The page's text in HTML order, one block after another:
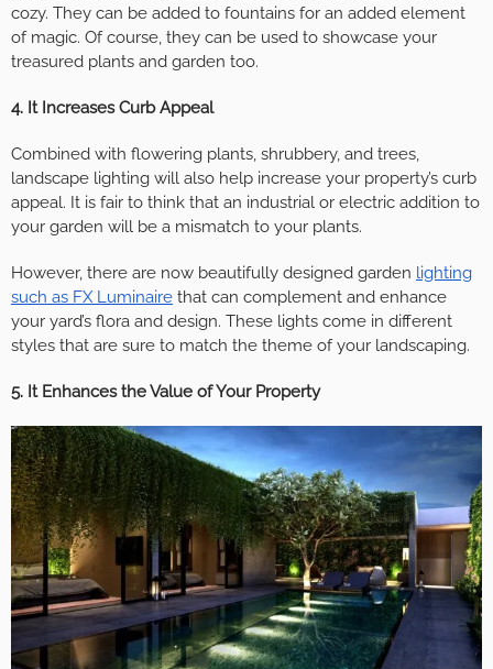
cozy. They can be added to fountains for an added element
of magic. Of course, they can be used to showcase your
treasured plants and garden too.
4. It Increases Curb Appeal
Combined with flowering plants, shrubbery, and trees,
landscape lighting will also help increase your property’s curb
appeal. It is fair to think that an industrial or electric addition to
your garden will be a mismatch to your plants.
However, there are now beautifully designed garden lighting
such as FX Luminaire that can complement and enhance
your yard’s flora and design. These lights come in different
styles that are sure to match the theme of your landscaping.
5. It Enhances the Value of Your Property